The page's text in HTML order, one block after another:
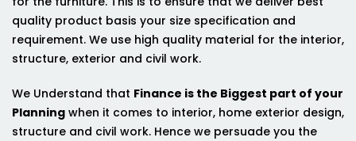
quality product basis your size specification and
requirement. We use high quality material for the interior,
structure, exterior and civil work.
We Understand that Finance is the Biggest part of your
Planning when it comes to interior, home exterior design,
structure and civil work. Hence we persuade you the